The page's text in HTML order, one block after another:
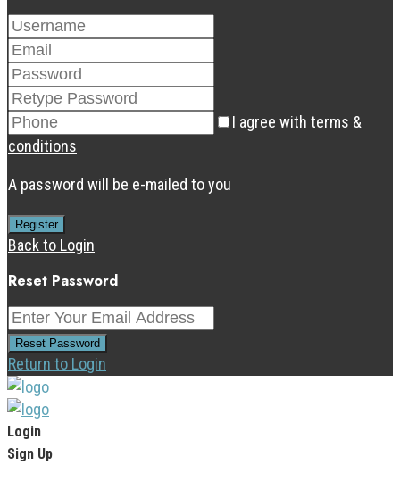
I agree with terms &
conditions
A password will be e-mailed to you
Register
Back to Login
Reset Password
Reset Password
Return to Login
Login
Sign Up